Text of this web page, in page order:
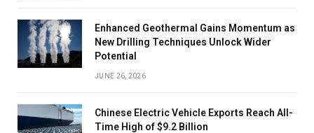
Enhanced Geothermal Gains Momentum as
New Drilling Techniques Unlock Wider
Potential
JUNE 26, 2026
Chinese Electric Vehicle Exports Reach All-
Time High of $9.2 Billion